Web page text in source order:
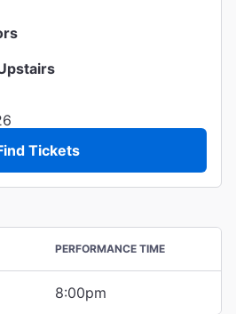
Tickets
PERFORMANCE TIME
8:00pm